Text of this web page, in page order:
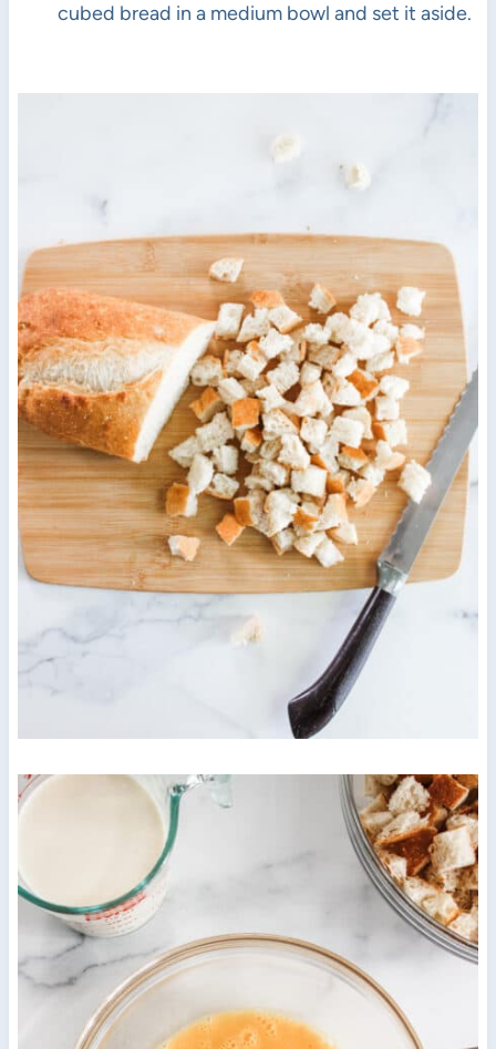
cubed bread in a medium bowl and set it aside.